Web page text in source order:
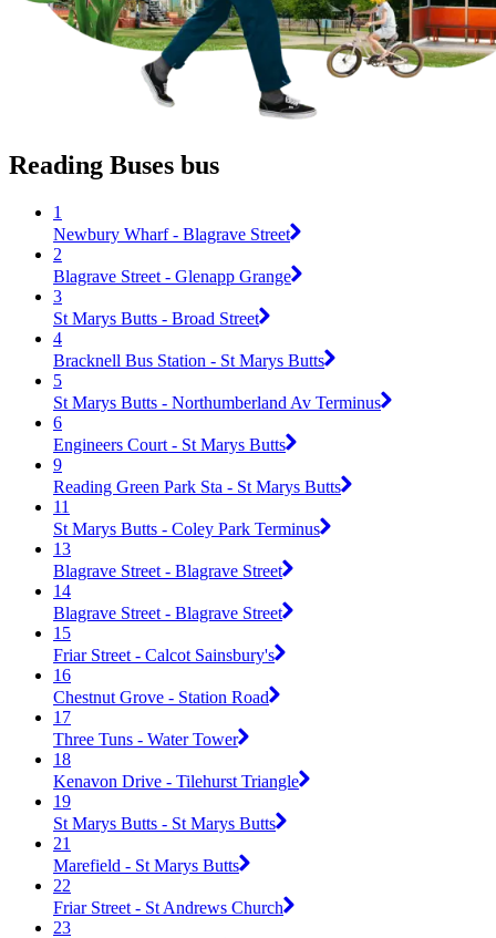
Reading Buses bus
1
Newbury Wharf - Blagrave Street
2
Blagrave Street - Glenapp Grange
3
St Marys Butts - Broad Street
4
Bracknell Bus Station - St Marys Butts
5
St Marys Butts - Northumberland Av Terminus
6
Engineers Court - St Marys Butts
9
Reading Green Park Sta - St Marys Butts
11
St Marys Butts - Coley Park Terminus
13
Blagrave Street - Blagrave Street
14
Blagrave Street - Blagrave Street
15
Friar Street - Calcot Sainsbury's
16
Chestnut Grove - Station Road
17
Three Tuns - Water Tower
18
Kenavon Drive - Tilehurst Triangle
19
St Marys Butts - St Marys Butts
21
Marefield - St Marys Butts
22
Friar Street - St Andrews Church
23